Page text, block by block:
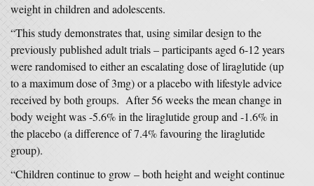
weight in children and adolescents.
“This study demonstrates that, using similar design to the
previously published adult trials – participants aged 6-12 years
were randomised to either an escalating dose of liraglutide (up
to a maximum dose of 3mg) or a placebo with lifestyle advice
received by both groups. After 56 weeks the mean change in
body weight was -5.6% in the liraglutide group and -1.6% in
the placebo (a difference of 7.4% favouring the liraglutide
group).
“Children continue to grow – both height and weight continue